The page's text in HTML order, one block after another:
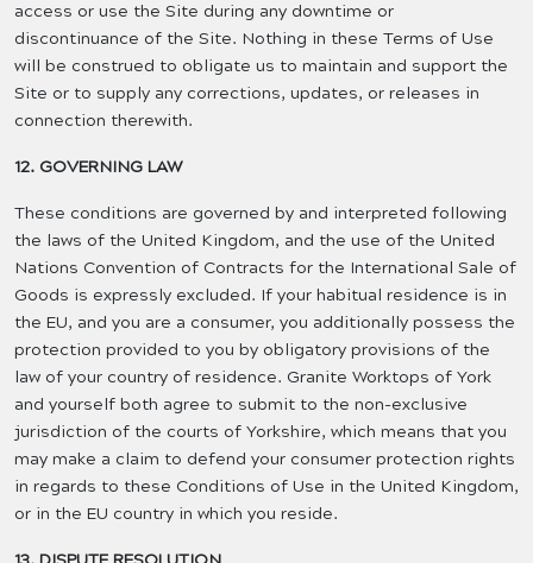
access or use the Site during any downtime or
discontinuance of the Site. Nothing in these Terms of Use
will be construed to obligate us to maintain and support the
Site or to supply any corrections, updates, or releases in
connection therewith.
12. GOVERNING LAW
These conditions are governed by and interpreted following
the laws of the United Kingdom, and the use of the United
Nations Convention of Contracts for the International Sale of
Goods is expressly excluded. If your habitual residence is in
the EU, and you are a consumer, you additionally possess the
protection provided to you by obligatory provisions of the
law of your country of residence. Granite Worktops of York
and yourself both agree to submit to the non-exclusive
jurisdiction of the courts of Yorkshire, which means that you
may make a claim to defend your consumer protection rights
in regards to these Conditions of Use in the United Kingdom,
or in the EU country in which you reside.